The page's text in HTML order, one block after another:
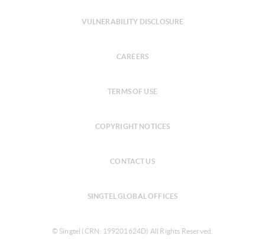
VULNERABILITY DISCLOSURE
CAREERS
TERMS OF USE
COPYRIGHT NOTICES
CONTACT US
SINGTEL GLOBAL OFFICES
© Singtel (CRN: 199201624D) All Rights Reserved.